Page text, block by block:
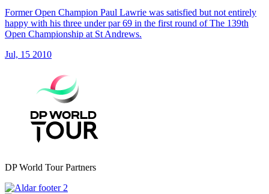
Former Open Champion Paul Lawrie was satisfied but not entirely
happy with his three under par 69 in the first round of The 139th
Open Championship at St Andrews.
Jul, 15 2010
DP World Tour Partners